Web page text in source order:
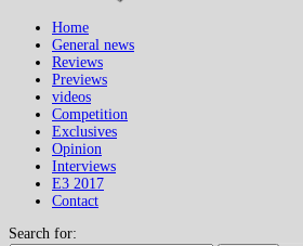
Home
General news
Reviews
Previews
videos
Competition
Exclusives
Opinion
Interviews
E3 2017
Contact
Search for: